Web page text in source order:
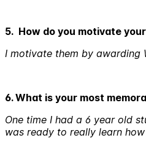
5. How do you motivate
I motivate them by awarding
6. What is your most
One time I had a 6 year old
was ready to really learn